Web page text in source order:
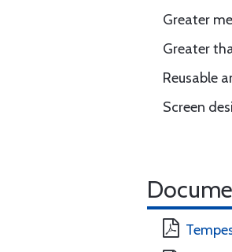
Greater
Greater
Reusable
Screen